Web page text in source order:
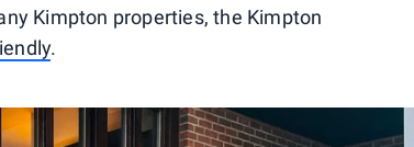
Kimpton properties, the Kimpton
.